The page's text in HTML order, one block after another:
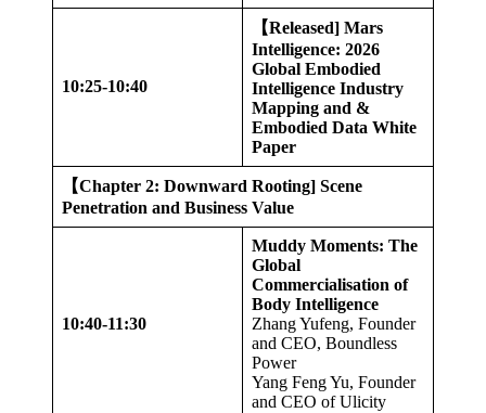
10:25-10:40
【Released] Mars
Intelligence: 2026
Global Embodied
Intelligence Industry
Mapping and &
Embodied Data White
Paper
【Chapter 2: Downward Rooting] Scene
Penetration and Business Value
10:40-11:30
Muddy Moments: The
Global
Commercialisation of
Body Intelligence
Zhang Yufeng, Founder
and CEO, Boundless
Power
Yang Feng Yu, Founder
and CEO of Ulicity